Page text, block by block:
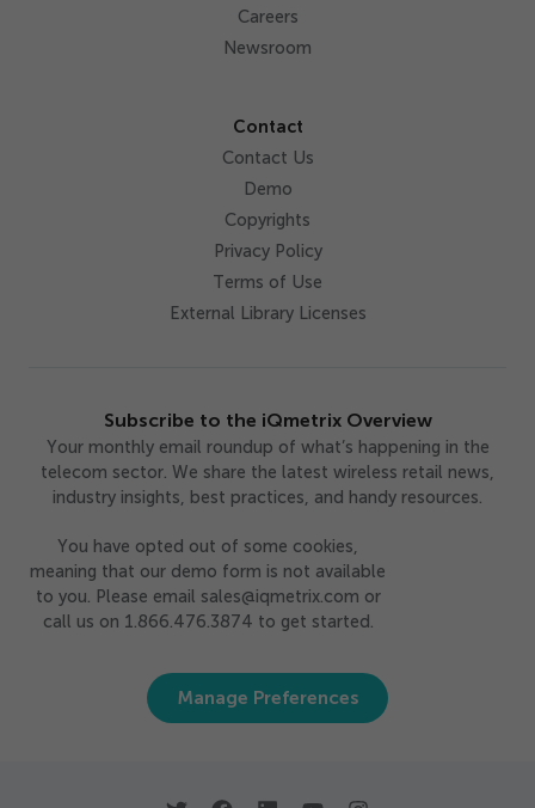
Careers
Newsroom
Contact
Contact Us
Demo
Copyrights
Privacy Policy
Terms of Use
External Library Licenses
Subscribe to the iQmetrix Overview
Your monthly email roundup of what’s happening in the
telecom sector. We share the latest wireless retail news,
industry insights, best practices, and handy resources.
You have opted out of some cookies,
meaning that our demo form is not available
to you. Please email sales@iqmetrix.com or
call us on 1.866.476.3874 to get started.
Manage Preferences